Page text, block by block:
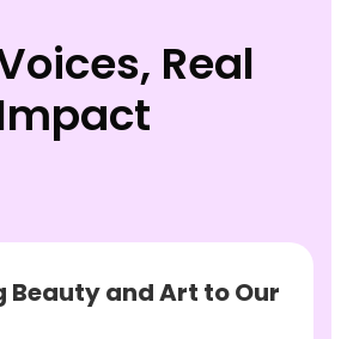
Real
Beauty and Art to Our